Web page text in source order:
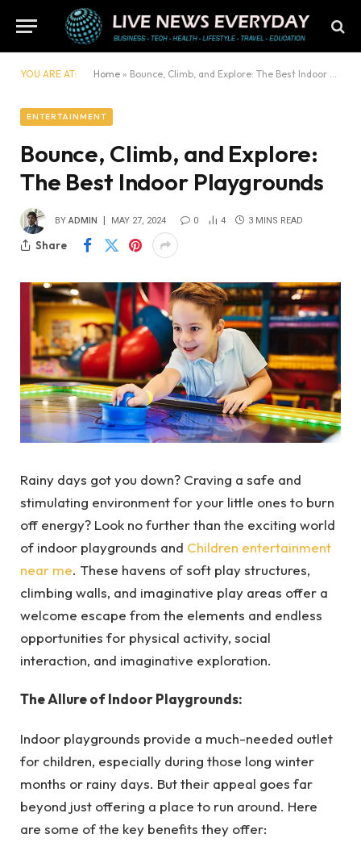
YOU ARE AT: Home » Bounce, Climb, and Explore: The Best Indoor Playgrounds
ENTERTAINMENT
Bounce, Climb, and Explore:
The Best Indoor Playgrounds
BY ADMIN MAY 27, 2024 0 4 3 MINS READ
Share
Rainy days got you down? Craving a safe and
stimulating environment for your little ones to burn
off energy? Look no further than the exciting world
of indoor playgrounds and Children entertainment
near me. These havens of soft play structures,
climbing walls, and imaginative play areas offer a
welcome escape from the elements and endless
opportunities for physical activity, social
interaction, and imaginative exploration.
The Allure of Indoor Playgrounds:
Indoor playgrounds provide a much-needed outlet
for children, especially during those long winter
months or rainy days. But their appeal goes far
beyond just offering a place to run around. Here
are some of the key benefits they offer: